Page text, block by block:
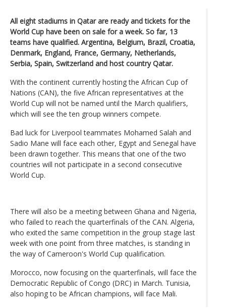
All eight stadiums in Qatar are ready and tickets for the
World Cup have been on sale for a week. So far, 13
teams have qualified. Argentina, Belgium, Brazil, Croatia,
Denmark, England, France, Germany, Netherlands,
Serbia, Spain, Switzerland and host country Qatar.
With the continent currently hosting the African Cup of
Nations (CAN), the five African representatives at the
World Cup will not be named until the March qualifiers,
which will see the ten group winners compete.
Bad luck for Liverpool teammates Mohamed Salah and
Sadio Mane will face each other, Egypt and Senegal have
been drawn together. This means that one of the two
countries will not participate in a second consecutive
World Cup.
There will also be a meeting between Ghana and Nigeria,
who failed to reach the quarterfinals of the CAN. Algeria,
who exited the same competition in the group stage last
week with one point from three matches, is standing in
the way of Cameroon's World Cup qualification.
Morocco, now focusing on the quarterfinals, will face the
Democratic Republic of Congo (DRC) in March. Tunisia,
also hoping to be African champions, will face Mali.